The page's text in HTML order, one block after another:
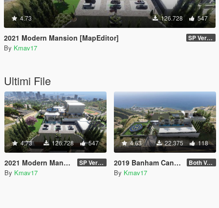
4.73 126.728 547
2021 Modern Mansion [MapEditor] SP Version
By Kmav17
Ultimi File
4.73 126.728 547
2021 Modern Mansion [MapEditor] SP Version
By Kmav17
4.63 22.375 118
2019 Banham Canyon Mansion [ymap][MapEditor][FiveM] Both Versions: US Flag & Non-Flag
By Kmav17